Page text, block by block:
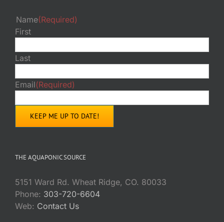
Name(Required)
First
Last
Email(Required)
THE AQUAPONIC SOURCE
5151 Ward Rd. Wheat Ridge, CO. 80033
Phone: 303-720-6604
Web: Contact Us